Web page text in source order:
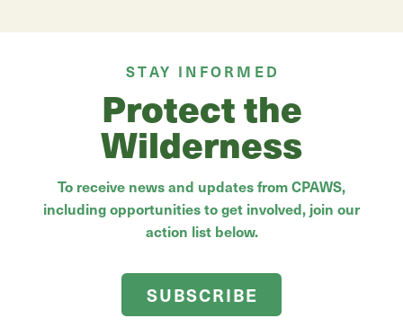
STAY INFORMED
Protect the
Wilderness
To receive news and updates from CPAWS,
including opportunities to get involved, join our
action list below.
SUBSCRIBE